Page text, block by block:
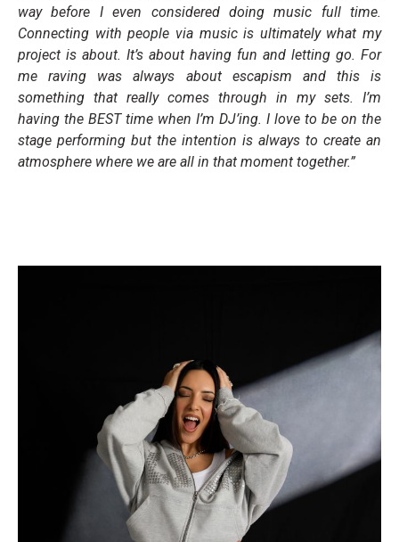
way before I even considered doing music full time.
Connecting with people via music is ultimately what my
project is about. It’s about having fun and letting go. For
me raving was always about escapism and this is
something that really comes through in my sets. I’m
having the BEST time when I’m DJ’ing. I love to be on the
stage performing but the intention is always to create an
atmosphere where we are all in that moment together.”